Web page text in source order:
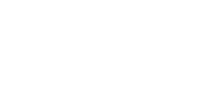
(1 credit)
(1 credit)
(1 credit)